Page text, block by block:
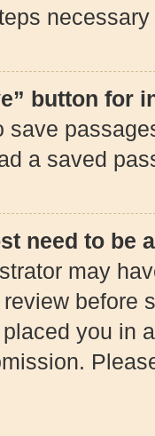
button for
save
a saved
need to be
may
before
you in